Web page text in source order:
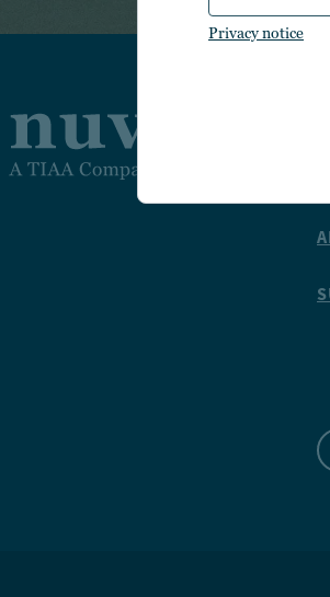
Privacy notice